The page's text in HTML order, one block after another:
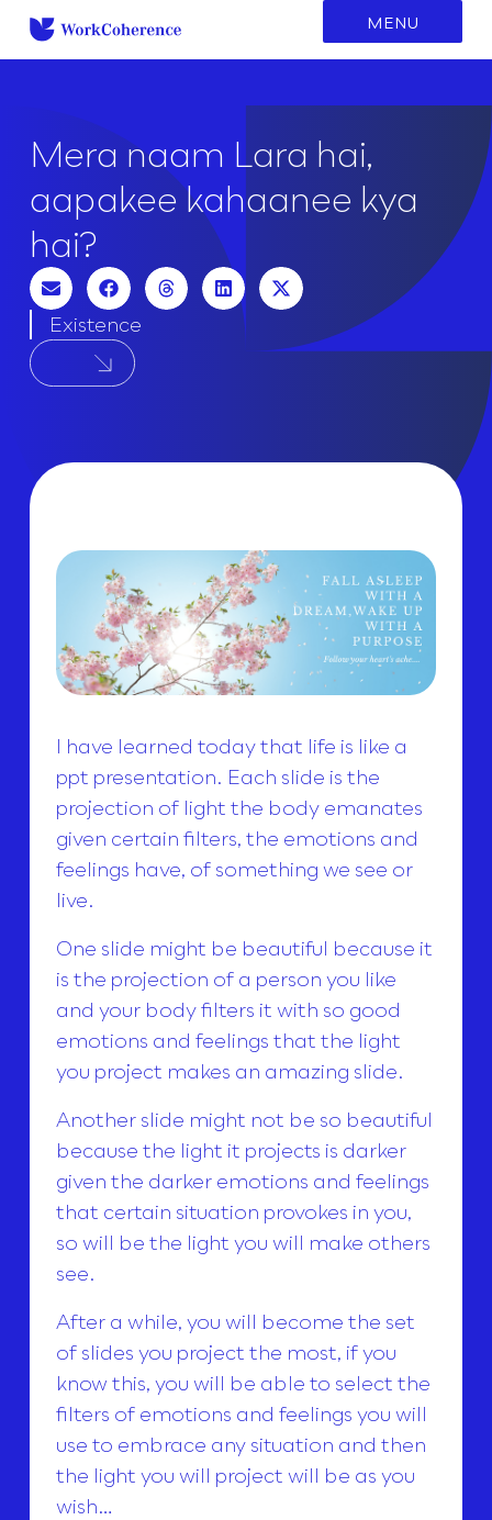
content
MENU
Mera naam Lara hai,
aapakee kahaanee kya
hai?
Existence
I have learned today that life is like a
ppt presentation. Each slide is the
projection of light the body emanates
given certain filters, the emotions and
feelings have, of something we see or
live.
One slide might be beautiful because it
is the projection of a person you like
and your body filters it with so good
emotions and feelings that the light
you project makes an amazing slide.
Another slide might not be so beautiful
because the light it projects is darker
given the darker emotions and feelings
that certain situation provokes in you,
so will be the light you will make others
see.
After a while, you will become the set
of slides you project the most, if you
know this, you will be able to select the
filters of emotions and feelings you will
use to embrace any situation and then
the light you will project will be as you
wish…